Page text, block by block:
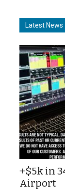
Latest News
+$5k in
Airport